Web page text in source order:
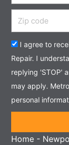
Acceptance
I agree to
Repair. I
replying 'STOP'
may apply.
personal
Home -